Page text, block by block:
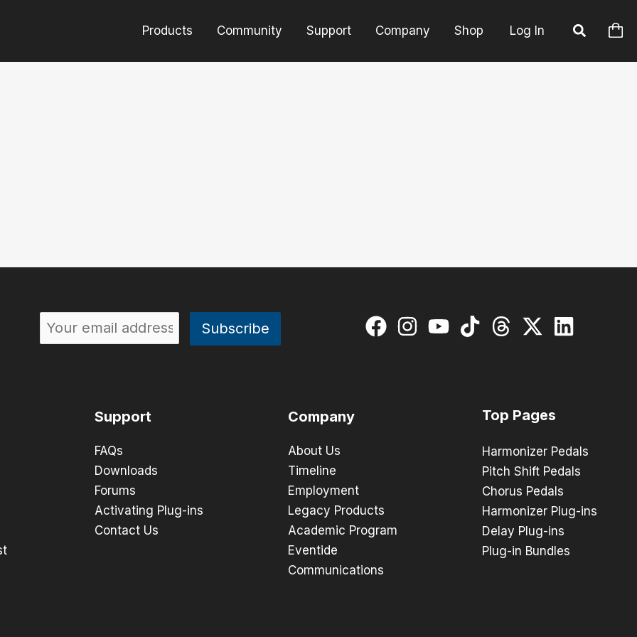
Products Community Support Company Shop Log In
Support
FAQs
Downloads
Forums
Activating Plug-ins
Contact Us
Company
About Us
Timeline
Employment
Legacy Products
Academic Program
Eventide
Communications
Top Pages
Harmonizer Pedals
Pitch Shift Pedals
Chorus Pedals
Harmonizer Plug-ins
Delay Plug-ins
Plug-in Bundles